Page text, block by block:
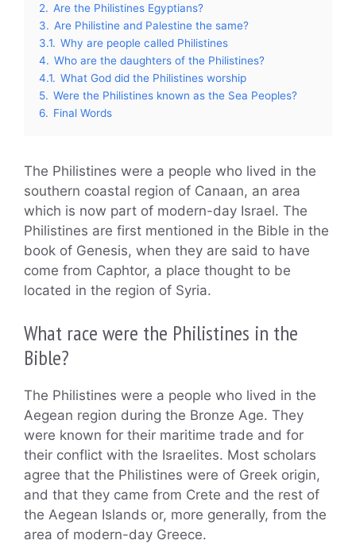
2. Are the Philistines Egyptians?
3. Are Philistine and Palestine the same?
3.1. Why are people called Philistines
4. Who are the daughters of the Philistines?
4.1. What God did the Philistines worship
5. Were the Philistines known as the Sea Peoples?
6. Final Words
The Philistines were a people who lived in the
southern coastal region of Canaan, an area
which is now part of modern-day Israel. The
Philistines are first mentioned in the Bible in the
book of Genesis, when they are said to have
come from Caphtor, a place thought to be
located in the region of Syria.
What race were the Philistines in the
Bible?
The Philistines were a people who lived in the
Aegean region during the Bronze Age. They
were known for their maritime trade and for
their conflict with the Israelites. Most scholars
agree that the Philistines were of Greek origin,
and that they came from Crete and the rest of
the Aegean Islands or, more generally, from the
area of modern-day Greece.